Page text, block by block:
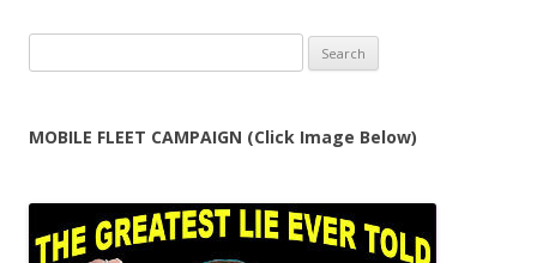
for:
MOBILE FLEET CAMPAIGN (Click Image Below)